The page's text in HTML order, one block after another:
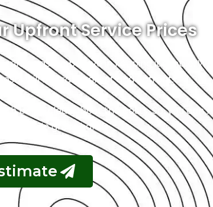
Upfront Service Prices
as we believe in keeping it simple.
will be transparent and upfront.
being clear about the costs. So, you can
will be in great hands.